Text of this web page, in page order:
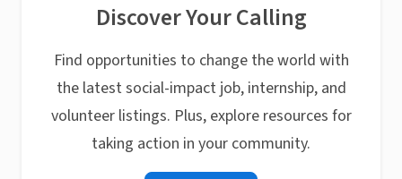
Discover Your Calling
Find opportunities to change the world with
the latest social-impact job, internship, and
volunteer listings. Plus, explore resources for
taking action in your community.